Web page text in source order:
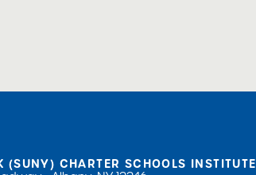
(SUNY) CHARTER SCHOOLS INSTITUTE